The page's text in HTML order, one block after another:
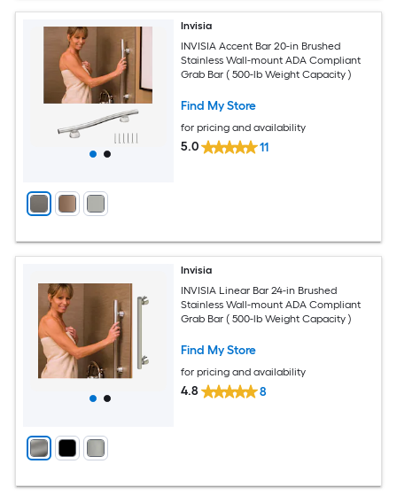
Invisia
INVISIA Accent Bar 20-in Brushed
Stainless Wall-mount ADA Compliant
Grab Bar ( 500-lb Weight Capacity )
Find My Store
for pricing and availability
5.0 11
Invisia
INVISIA Linear Bar 24-in Brushed
Stainless Wall-mount ADA Compliant
Grab Bar ( 500-lb Weight Capacity )
Find My Store
for pricing and availability
4.8 8